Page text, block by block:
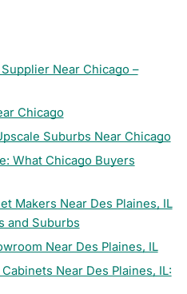
Near Chicago –
Chicago
Suburbs Near Chicago
What Chicago Buyers
Makers Near Des Plaines, IL
and Suburbs
Near Des Plaines, IL
Near Des Plaines, IL: